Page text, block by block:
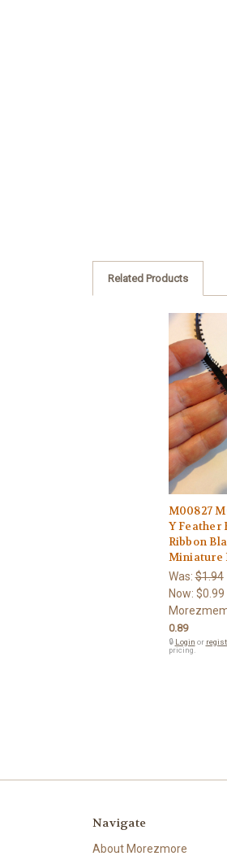
Related Products
M00827
Y Feather
Ribbon
Miniature
Was:$1.94
Now: $0.99
0.89
🔒 Login or
pricing.
Navigate
About Morezmore